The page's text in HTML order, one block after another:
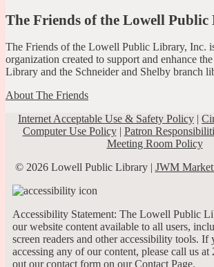
The Friends of the Lowell
The Friends of the Lowell Public Library, Inc.
organization created to support and enhance
Library and the Schneider and Shelby branch
About The Friends
Internet Acceptable Use & Safety Policy |
Computer Use Policy| Patron
Meeting Room Policy
© 2026 Lowell Public Library | JWM
Accessibility Statement: The Lowell Public
our website content available to all users,
screen readers and other accessibility tools. If
accessing any of our content, please call us
out our contact form on ourContact Page.